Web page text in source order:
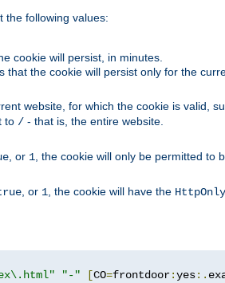
the following values:
cookie will persist, in minutes.
that the cookie will persist only for the
website, for which the cookie is valid,
to / - that is, the entire website.
, or 1, the cookie will only be permitted to
, or 1, the cookie will have the HttpOnly
"-" [CO=frontdoor:yes:.